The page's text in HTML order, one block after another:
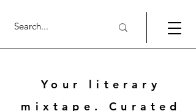
Your literary
mixtape. Curated